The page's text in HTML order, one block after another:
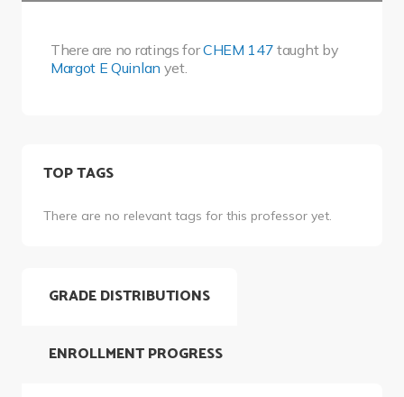
There are no ratings forCHEM 147 taught by
Margot E Quinlan yet.
TOP TAGS
There are no relevant tags for this professor yet.
GRADE DISTRIBUTIONS
ENROLLMENT PROGRESS